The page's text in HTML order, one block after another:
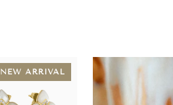
NEW ARRIVAL